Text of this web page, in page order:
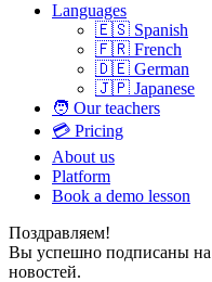
Languages
🇪🇸 Spanish
🇫🇷 French
🇩🇪 German
🇯🇵 Japanese
🧑 Our teachers
💳 Pricing
About us
Platform
Book a demo lesson
Поздравляем!
Вы успешно подписаны на
новостей.